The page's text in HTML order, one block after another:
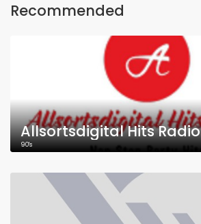
Recommended
Allsortsdigital Hits Radio
90's